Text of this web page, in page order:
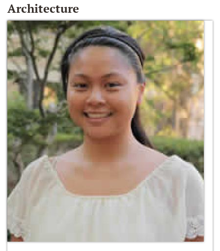
Architecture